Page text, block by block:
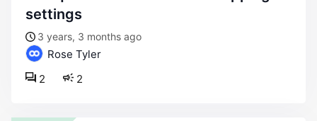
settings
3 years, 3 months ago
Rose Tyler
2
2